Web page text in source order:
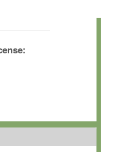
and copyrighted
e.V.
non-transferable, free
owned, leased or